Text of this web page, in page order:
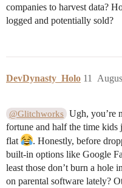
companies to harvest data?
logged and potentially sold?
DevDynasty_Holo 11
@Glitchworks Ugh, you’re
fortune and half the time kids
flat
. Honestly, before
built-in options like Google
least those don’t burn a hole
on parental software lately?